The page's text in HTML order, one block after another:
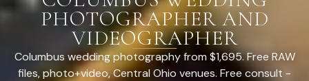
PHOTOGRAPHER AND
VIDEOGRAPHER
Columbus wedding photography from $1,695. Free RAW
files, photo+video, Central Ohio venues. Free consult -